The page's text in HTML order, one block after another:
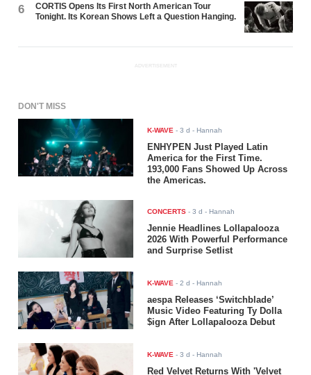
6
CORTIS Opens Its First North American Tour
Tonight. Its Korean Shows Left a Question Hanging.
ADVERTISEMENT
DON'T MISS
K-WAVE -3 d - Hannah
ENHYPEN Just Played Latin
America for the First Time.
193,000 Fans Showed Up Across
the Americas.
CONCERTS -3 d - Hannah
Jennie Headlines Lollapalooza
2026 With Powerful Performance
and Surprise Setlist
K-WAVE -2 d - Hannah
aespa Releases ‘Switchblade’
Music Video Featuring Ty Dolla
$ign After Lollapalooza Debut
K-WAVE -3 d - Hannah
Red Velvet Returns With 'Velvet